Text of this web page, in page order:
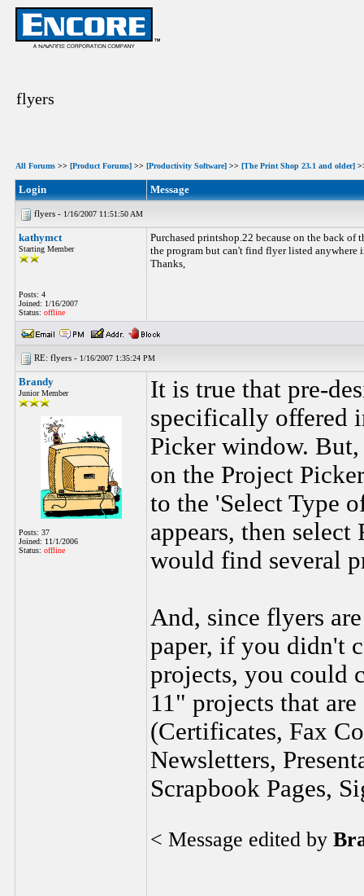
flyers
All Forums >> [Product Forums] >> [Productivity Software] >> [The Print Shop 23.1 and older]
Login Message
flyers - 1/16/2007 11:51:50 AM
kathymct
Starting Member
Posts: 4
Joined: 1/16/2007
Status: offline
Purchased printshop.22 because on the back
the program but can't find flyer listed anywhere
Thanks,
RE: flyers - 1/16/2007 1:35:24 PM
Brandy
Junior Member
Posts: 37
Joined: 11/1/2006
Status: offline
It is true that pre-
specifically offered
Picker window.
on the Project
to the 'Select Type
appears, then
would find several
And, since flyers
paper, if you didn't
projects, you could
11" projects that
(Certificates, Fax
Newsletters,
Scrapbook Pages,
< Message edited by